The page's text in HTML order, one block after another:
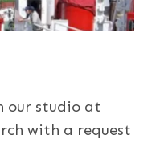
our studio at
with a request